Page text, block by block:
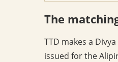
The
TTD makes a
issued for the